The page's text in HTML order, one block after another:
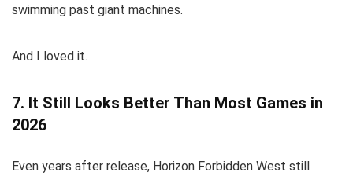
swimming past giant machines.
And I loved it.
7. It Still Looks Better Than Most Games in
2026
Even years after release, Horizon Forbidden West still